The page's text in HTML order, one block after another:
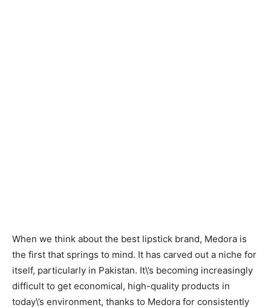
When we think about the best lipstick brand, Medora is
the first that springs to mind. It has carved out a niche for
itself, particularly in Pakistan. It\’s becoming increasingly
difficult to get economical, high-quality products in
today\’s environment, thanks to Medora for consistently